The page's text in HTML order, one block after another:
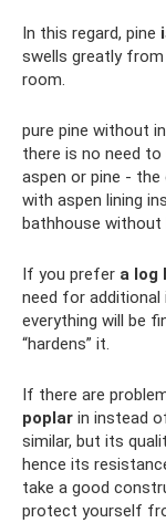
In this regard, pine
swells greatly from
room.
pure pine without
there is no need
aspen or pine - the
with aspen lining
bathhouse without
If you prefer a log
need for
everything will be
“hardens” it.
If there are
poplar in instead
similar, but its
hence its
take a good
protect yourself